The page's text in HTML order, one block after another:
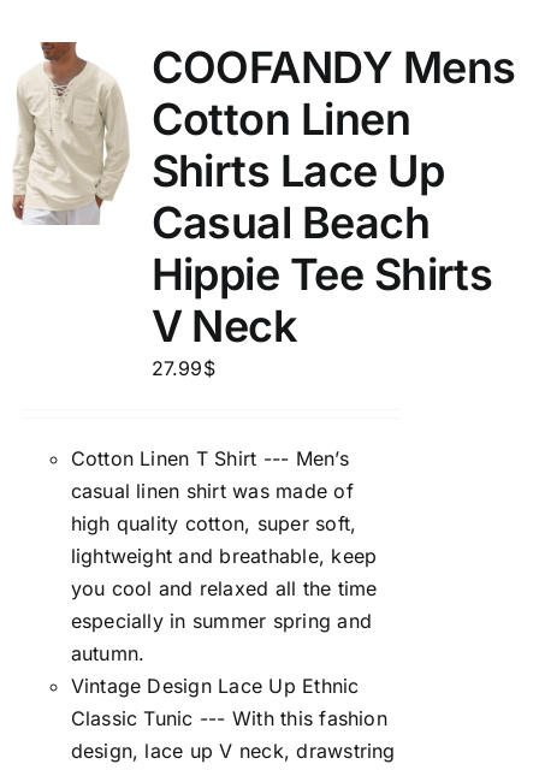
COOFANDY Mens
Cotton Linen
Shirts Lace Up
Casual Beach
Hippie Tee Shirts
V Neck
27.99$
Cotton Linen T Shirt --- Men’s
casual linen shirt was made of
high quality cotton, super soft,
lightweight and breathable, keep
you cool and relaxed all the time
especially in summer spring and
autumn.
Vintage Design Lace Up Ethnic
Classic Tunic --- With this fashion
design, lace up V neck, drawstring